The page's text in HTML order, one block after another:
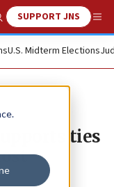
Search
SUPPORT JNS
U.S. Midterm Elections
ties